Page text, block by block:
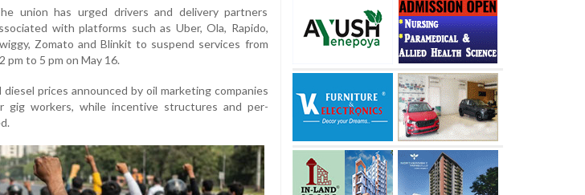
union has urged drivers and delivery partners
with platforms such as Uber, Ola, Rapido,
Zomato and Blinkit to suspend services from
pm to 5 pm on May 16.
prices announced by oil marketing companies
gig workers, while incentive structures and per-